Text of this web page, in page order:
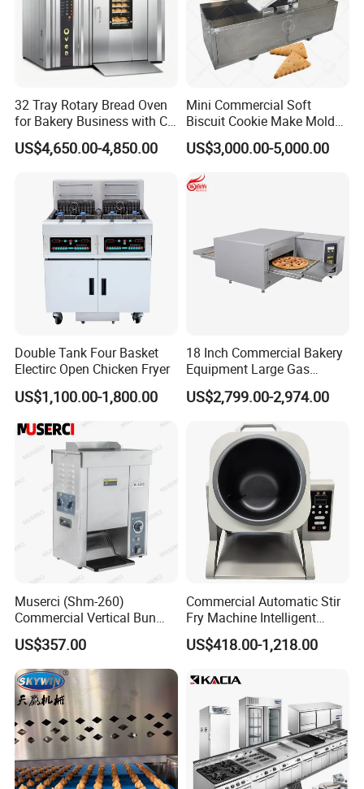
32 Tray Rotary Bread Oven
for Bakery Business with CE
Certification
US$4,650.00-4,850.00
Mini Commercial Soft
Biscuit Cookie Make Mold
Press Rotary Mould Form
Machine for Small Business
Make Cookie
US$3,000.00-5,000.00
Double Tank Four Basket
Electirc Open Chicken Fryer
US$1,100.00-1,800.00
18 Inch Commercial Bakery
Equipment Large Gas
Conveyor Pizza Baking
Oven Machine with Digital
Hotel (GPX-18)
US$2,799.00-2,974.00
Muserci (Shm-260)
Commercial Vertical Bun
Toaster 2800PCS/H Bakery
Equipment 6 Thickness
Conveyor Bread Toaster
220-240V Grill Toaster
Heating Machine CE
US$357.00
Commercial Automatic Stir
Fry Machine Intelligent
Electric Stir Fry Robot with
Electromagnetic Heating
US$418.00-1,218.00